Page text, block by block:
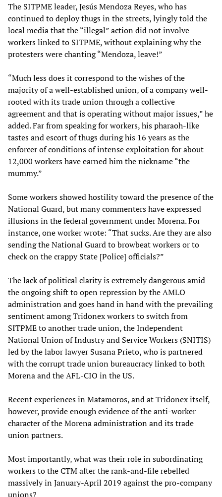
The SITPME leader, Jesús Mendoza Reyes, who has
continued to deploy thugs in the streets, lyingly told the
local media that the “illegal” action did not involve
workers linked to SITPME, without explaining why the
protesters were chanting “Mendoza, leave!”
“Much less does it correspond to the wishes of the
majority of a well-established union, of a company well-
rooted with its trade union through a collective
agreement and that is operating without major issues,” he
added. Far from speaking for workers, his pharaoh-like
tastes and escort of thugs during his 16 years as the
enforcer of conditions of intense exploitation for about
12,000 workers have earned him the nickname “the
mummy.”
Some workers showed hostility toward the presence of the
National Guard, but many commenters have expressed
illusions in the federal government under Morena. For
instance, one worker wrote: “That sucks. Are they are also
sending the National Guard to browbeat workers or to
check on the crappy State [Police] officials?”
The lack of political clarity is extremely dangerous amid
the ongoing shift to open repression by the AMLO
administration and goes hand in hand with the prevailing
sentiment among Tridonex workers to switch from
SITPME to another trade union, the Independent
National Union of Industry and Service Workers (SNITIS)
led by the labor lawyer Susana Prieto, who is partnered
with the corrupt trade union bureaucracy linked to both
Morena and the AFL-CIO in the US.
Recent experiences in Matamoros, and at Tridonex itself,
however, provide enough evidence of the anti-worker
character of the Morena administration and its trade
union partners.
Most importantly, what was their role in subordinating
workers to the CTM after the rank-and-file rebelled
massively in January-April 2019 against the pro-company
unions?